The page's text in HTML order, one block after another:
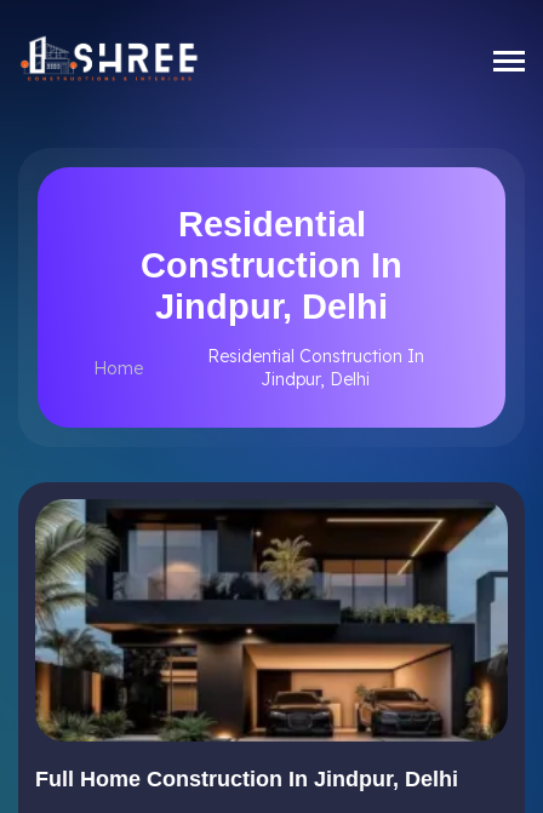
Residential
Construction In
Jindpur, Delhi
Home
Residential Construction In
Jindpur, Delhi
Full Home Construction In Jindpur, Delhi